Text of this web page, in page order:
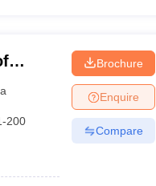
200
Brochure
Enquire
Compare